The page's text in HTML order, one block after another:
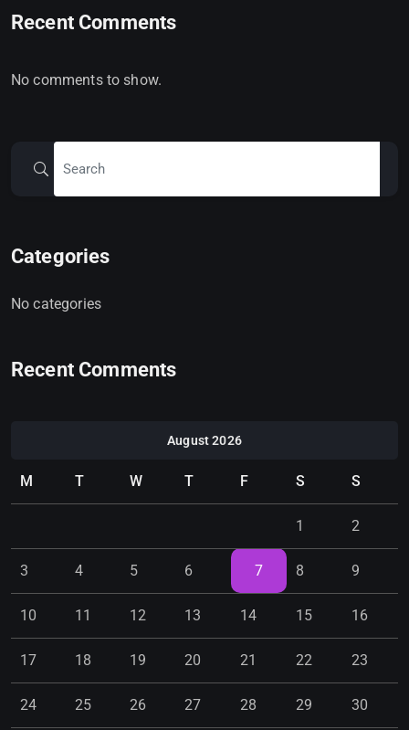
Recent Comments
No comments to show.
Categories
No categories
Recent Comments
August 2026
M T W T F S S
1 2
3 4 5 6 7 8 9
10 11 12 13 14 15 16
17 18 19 20 21 22 23
24 25 26 27 28 29 30